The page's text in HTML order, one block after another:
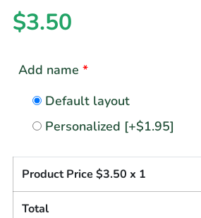
$3.50
Add name *
Default layout
Personalized [+$1.95]
Product Price $3.50 x 1
Total